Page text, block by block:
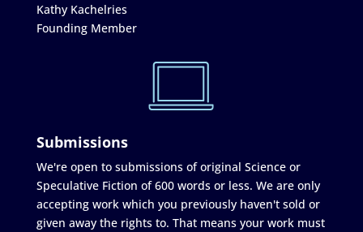
Kathy Kachelries
Founding Member
Submissions
We're open to submissions of original Science or
Speculative Fiction of 600 words or less. We are only
accepting work which you previously haven't sold or
given away the rights to. That means your work must